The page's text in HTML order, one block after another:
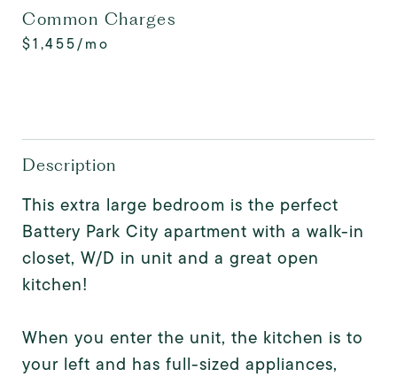
Common Charges
$1,455/mo
Description
This extra large bedroom is the perfect
Battery Park City apartment with a walk-in
closet, W/D in unit and a great open
kitchen!
When you enter the unit, the kitchen is to
your left and has full-sized appliances,